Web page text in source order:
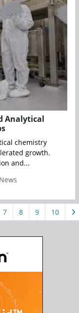
Analytical
chemistry
growth.
and...
7 8 9 10